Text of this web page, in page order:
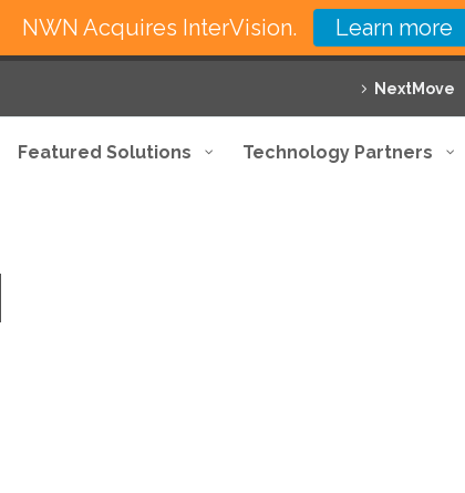
NextMove
Featured Solutions Technology Partners
NWN Acquires InterVision. Learn more